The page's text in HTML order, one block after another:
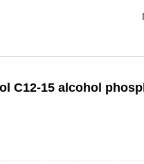
C12-15 alcohol